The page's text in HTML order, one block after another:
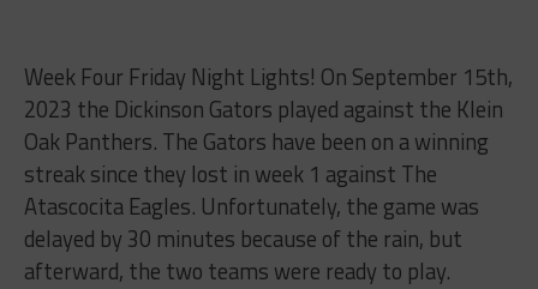
Week Four Friday Night Lights! On September 15th,
2023 the Dickinson Gators played against the Klein
Oak Panthers. The Gators have been on a winning
streak since they lost in week 1 against The
Atascocita Eagles. Unfortunately, the game was
delayed by 30 minutes because of the rain, but
afterward, the two teams were ready to play.